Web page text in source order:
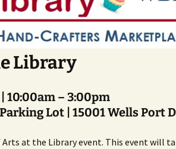
Butterfly Gardens
Cultural Diversity Fair
Gardening in Wells
Branch
Green Living with Tara
Fisher-Munoz
Library
10:00am – 3:00pm
Lot | 15001 Wells Port
Arts at the Library event. This event will